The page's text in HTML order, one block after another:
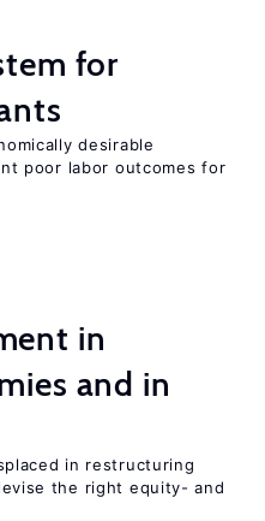
for
desirable
poor labor outcomes for
in
and in
in restructuring
the right equity- and